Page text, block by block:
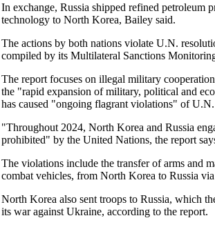
In exchange, Russia shipped refined petroleum
technology to North Korea, Bailey said.
The actions by both nations violate U.N.
compiled by its Multilateral Sanctions
The report focuses on illegal military
the "rapid expansion of military, political and
has caused "ongoing flagrant violations" of
"Throughout 2024, North Korea and Russia
prohibited" by the United Nations, the report
The violations include the transfer of arms and
combat vehicles, from North Korea to Russia
North Korea also sent troops to Russia, which
its war against Ukraine, according to the report.